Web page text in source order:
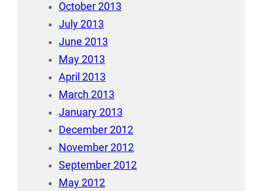
October 2013
July 2013
June 2013
May 2013
April 2013
March 2013
January 2013
December 2012
November 2012
September 2012
May 2012